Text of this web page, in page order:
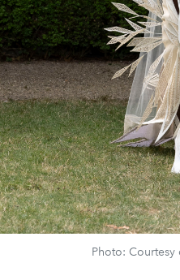
Photo: Courtesy